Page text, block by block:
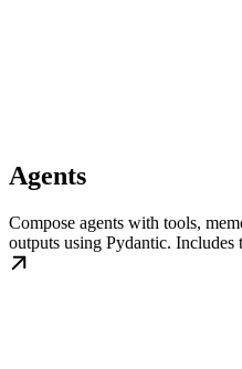
Agents
Compose agents with tools,
outputs using Pydantic. Includes